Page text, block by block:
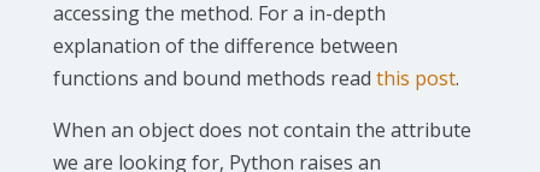
accessing the method. For a in-depth
explanation of the difference between
functions and bound methods read this post.
When an object does not contain the attribute
we are looking for, Python raises an